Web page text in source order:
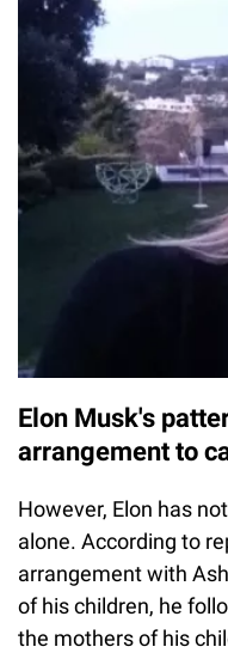
Elon Musk's
arrangement to
However, Elon has
alone. According to
arrangement with
of his children, he
the mothers of his